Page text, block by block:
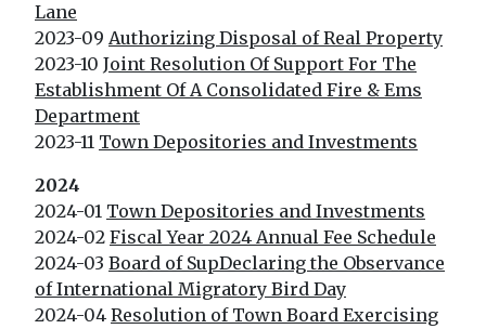
Lane
2023-09 Authorizing Disposal of Real Property
2023-10 Joint Resolution Of Support For The
Establishment Of A Consolidated Fire & Ems
Department
2023-11 Town Depositories and Investments
2024
2024-01 Town Depositories and Investments
2024-02 Fiscal Year 2024 Annual Fee Schedule
2024-03 Board of SupDeclaring the Observance
of International Migratory Bird Day
2024-04 Resolution of Town Board Exercising